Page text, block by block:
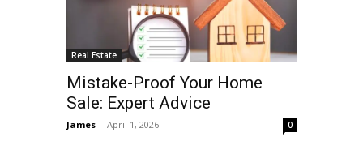
Real Estate
Mistake-Proof Your Home
Sale: Expert Advice
James - April 1, 2026 0